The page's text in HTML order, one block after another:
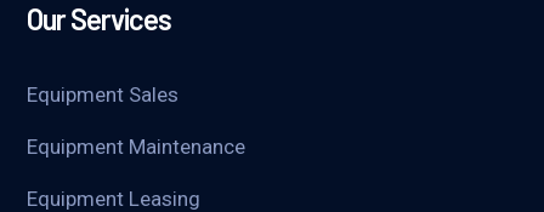
Our Services
Equipment Sales
Equipment Maintenance
Equipment Leasing